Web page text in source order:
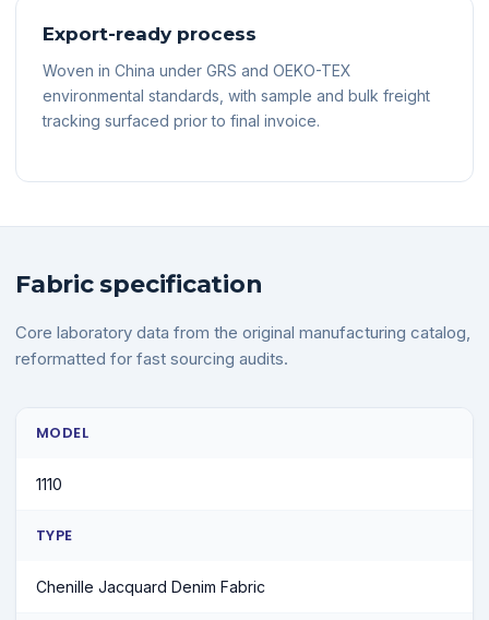
Export-ready process
Woven in China under GRS and OEKO-TEX
environmental standards, with sample and bulk freight
tracking surfaced prior to final invoice.
Fabric specification
Core laboratory data from the original manufacturing catalog,
reformatted for fast sourcing audits.
MODEL
1110
TYPE
Chenille Jacquard Denim Fabric